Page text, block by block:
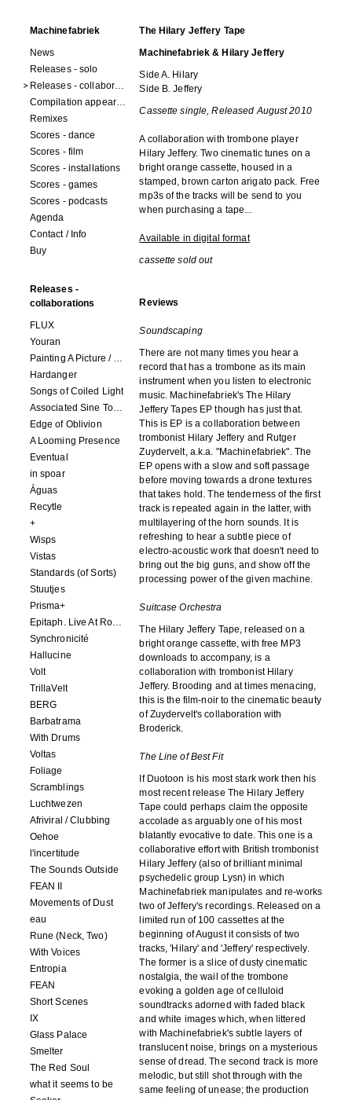
Machinefabriek
News
Releases - solo
Releases - collaborations
Compilation appearances
Remixes
Scores - dance
Scores - film
Scores - installations
Scores - games
Scores - podcasts
Agenda
Contact / Info
Buy
Releases -
collaborations
FLUX
Youran
Painting A Picture / Picture A Painting
Hardanger
Songs of Coiled Light
Associated Sine Tone Services
Edge of Oblivion
A Looming Presence
Eventual
in spoar
Águas
Recytle
+
Wisps
Vistas
Standards (of Sorts)
Stuutjes
Prisma+
Epitaph. Live At Roadburn Redux 2021
Synchronicité
Hallucine
Volt
TrillaVelt
BERG
Barbatrama
With Drums
Voltas
Foliage
Scramblings
Luchtwezen
Afriviral / Clubbing
Oehoe
l'incertitude
The Sounds Outside
FEAN II
Movements of Dust
eau
Rune (Neck, Two)
With Voices
Entropia
FEAN
Short Scenes
IX
Glass Palace
Smelter
The Red Soul
what it seems to be
The Hilary Jeffery Tape
Machinefabriek & Hilary Jeffery
Side A. Hilary
Side B. Jeffery
Cassette single, Released August 2010
A collaboration with trombone player
Hilary Jeffery. Two cinematic tunes on a
bright orange cassette, housed in a
stamped, brown carton arigato pack. Free
mp3s of the tracks will be send to you
when purchasing a tape...
Available in digital format
cassette sold out
Reviews
Soundscaping
There are not many times you hear a
record that has a trombone as its main
instrument when you listen to electronic
music. Machinefabriek's The Hilary
Jeffery Tapes EP though has just that.
This is EP is a collaboration between
trombonist Hilary Jeffery and Rutger
Zuydervelt, a.k.a. "Machinefabriek". The
EP opens with a slow and soft passage
before moving towards a drone textures
that takes hold. The tenderness of the first
track is repeated again in the latter, with
multilayering of the horn sounds. It is
refreshing to hear a subtle piece of
electro-acoustic work that doesn't need to
bring out the big guns, and show off the
processing power of the given machine.
Suitcase Orchestra
The Hilary Jeffery Tape, released on a
bright orange cassette, with free MP3
downloads to accompany, is a
collaboration with trombonist Hilary
Jeffery. Brooding and at times menacing,
this is the film-noir to the cinematic beauty
of Zuydervelt's collaboration with
Broderick.
The Line of Best Fit
If Duotoon is his most stark work then his
most recent release The Hilary Jeffery
Tape could perhaps claim the opposite
accolade as arguably one of his most
blatantly evocative to date. This one is a
collaborative effort with British trombonist
Hilary Jeffery (also of brilliant minimal
psychedelic group Lysn) in which
Machinefabriek manipulates and re-works
two of Jeffery's recordings. Released on a
limited run of 100 cassettes at the
beginning of August it consists of two
tracks, 'Hilary' and 'Jeffery' respectively.
The former is a slice of dusty cinematic
nostalgia, the wail of the trombone
evoking a golden age of celluloid
soundtracks adorned with faded black
and white images which, when littered
with Machinefabriek's subtle layers of
translucent noise, brings on a mysterious
sense of dread. The second track is more
melodic, but still shot through with the
same feeling of unease; the production